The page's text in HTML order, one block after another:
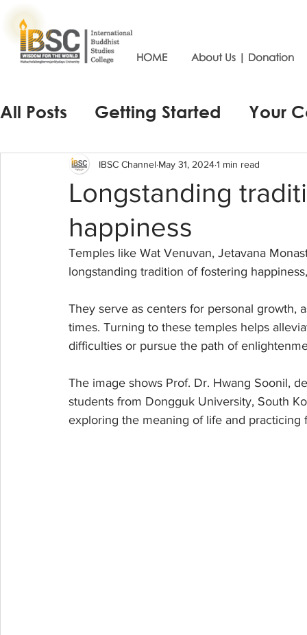
HOME About Us | Donation
All Posts Getting Started Your
Longstanding
happiness
IBSC Channel May 31, 20241 min read
Temples like Wat Venuvan, Jetavana
longstanding tradition of fostering
They serve as centers for personal growth,
times. Turning to these temples helps
difficulties or pursue the path of
The image shows Prof. Dr. Hwang Soonil,
students from Dongguk University, South
exploring the meaning of life and practicing